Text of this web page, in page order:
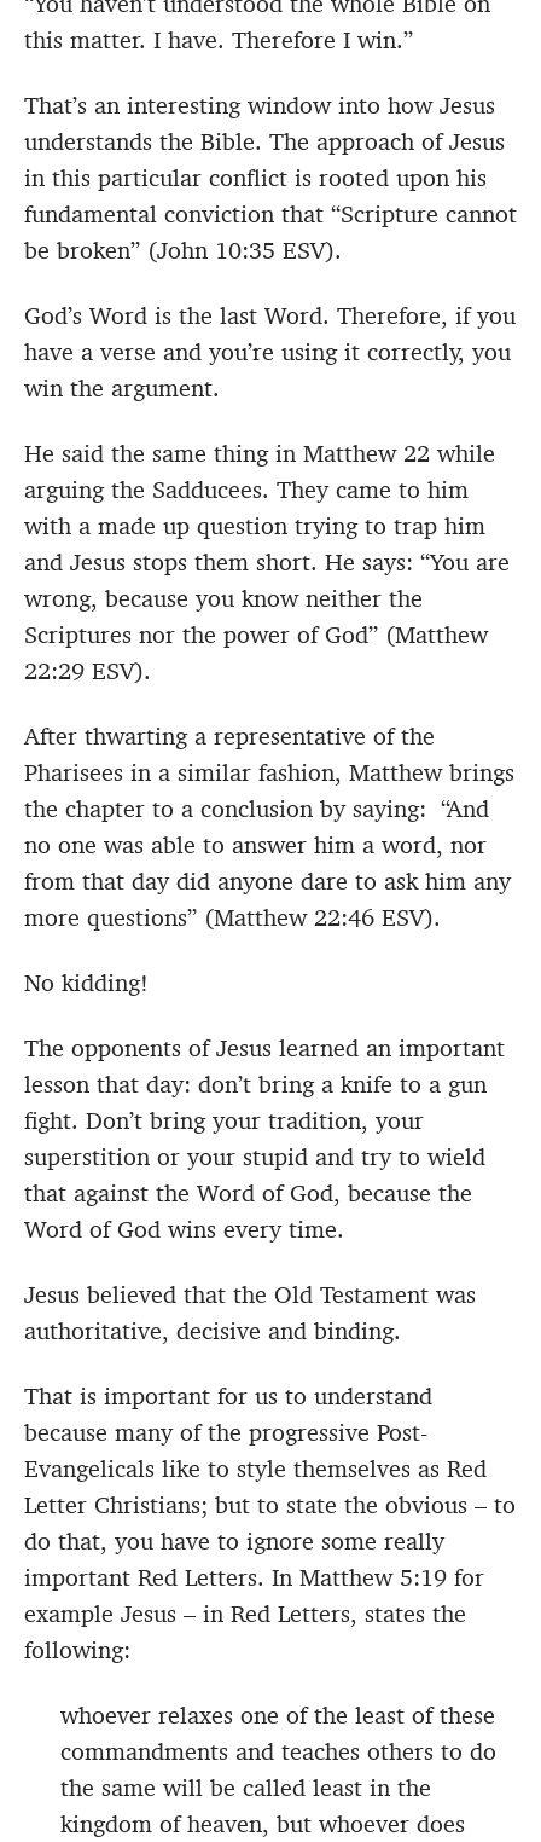
this matter. I have. Therefore I win.”
That’s an interesting window into how Jesus
understands the Bible. The approach of Jesus
in this particular conflict is rooted upon his
fundamental conviction that “Scripture cannot
be broken” (John 10:35 ESV).
God’s Word is the last Word. Therefore, if you
have a verse and you’re using it correctly, you
win the argument.
He said the same thing in Matthew 22 while
arguing the Sadducees. They came to him
with a made up question trying to trap him
and Jesus stops them short. He says: “You are
wrong, because you know neither the
Scriptures nor the power of God” (Matthew
22:29 ESV).
After thwarting a representative of the
Pharisees in a similar fashion, Matthew brings
the chapter to a conclusion by saying: “And
no one was able to answer him a word, nor
from that day did anyone dare to ask him any
more questions” (Matthew 22:46 ESV).
No kidding!
The opponents of Jesus learned an important
lesson that day: don’t bring a knife to a gun
fight. Don’t bring your tradition, your
superstition or your stupid and try to wield
that against the Word of God, because the
Word of God wins every time.
Jesus believed that the Old Testament was
authoritative, decisive and binding.
That is important for us to understand
because many of the progressive Post-
Evangelicals like to style themselves as Red
Letter Christians; but to state the obvious – to
do that, you have to ignore some really
important Red Letters. In Matthew 5:19 for
example Jesus – in Red Letters, states the
following:
whoever relaxes one of the least of these
commandments and teaches others to do
the same will be called least in the
kingdom of heaven, but whoever does